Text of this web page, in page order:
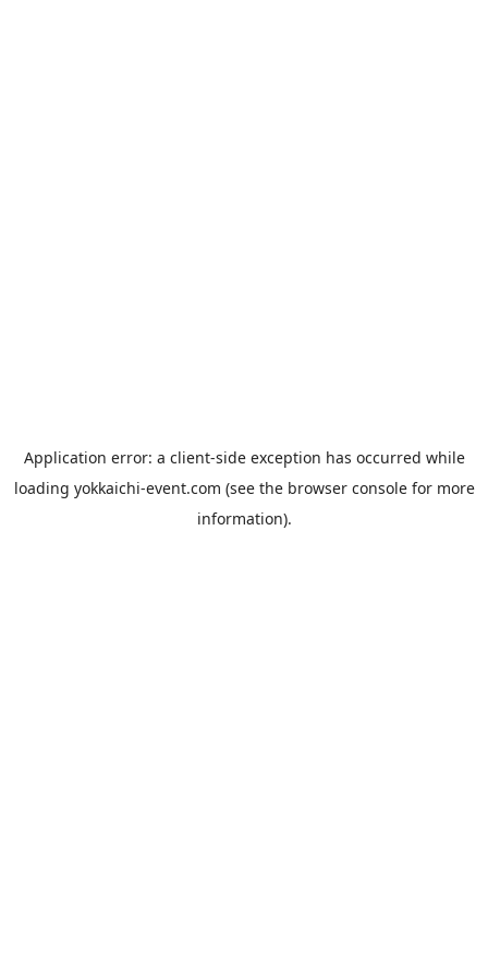
Application error: a client-side exception has occurred while
loading yokkaichi-event.com (see the browser consolefor more
information).